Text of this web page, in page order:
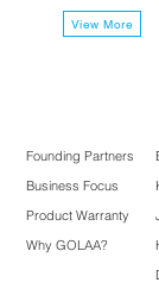
View More
Founding Partners
Business Focus
Product Warranty
Why GOLAA?